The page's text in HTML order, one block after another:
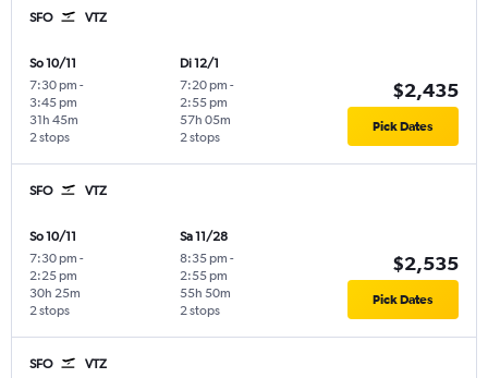
SFO VTZ
So 10/11
7:30 pm -
3:45 pm
2 stops
31h 45m
Di 12/1
7:20 pm -
2:55 pm
2 stops
57h 05m
$2,435
Pick Dates
SFO VTZ
So 10/11
7:30 pm -
2:25 pm
2 stops
30h 25m
Sa 11/28
8:35 pm -
2:55 pm
2 stops
55h 50m
$2,535
Pick Dates
SFO VTZ